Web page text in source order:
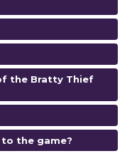
the Bratty Thief
the game?